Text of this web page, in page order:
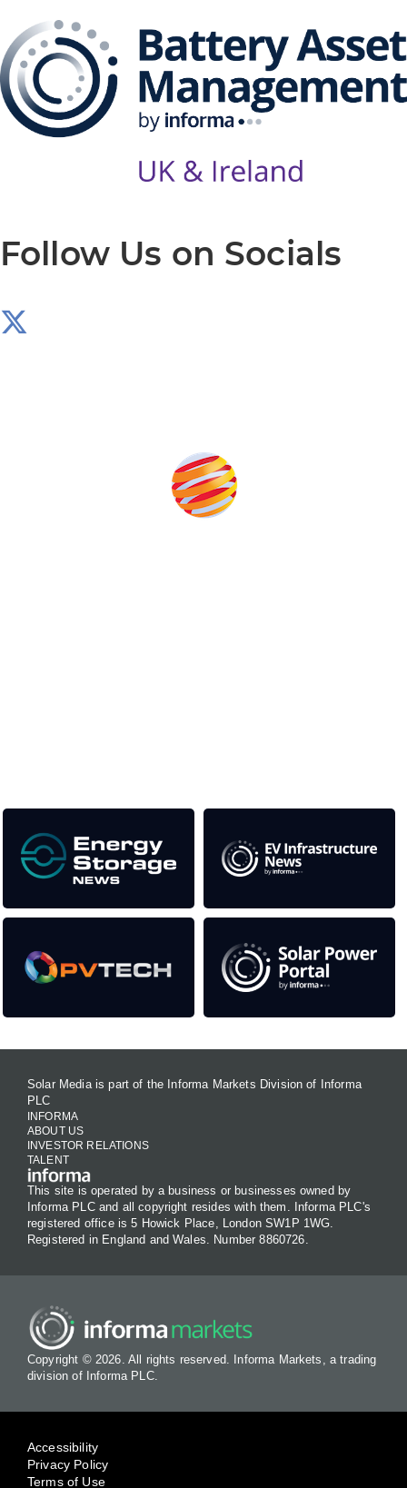
Follow Us on Socials
Solar Media is part of the Informa Markets Division of Informa
PLC
INFORMA
ABOUT US
INVESTOR RELATIONS
TALENT
This site is operated by a business or businesses owned by
Informa PLC and all copyright resides with them. Informa PLC's
registered office is 5 Howick Place, London SW1P 1WG.
Registered in England and Wales. Number 8860726.
Copyright © 2026. All rights reserved. Informa Markets, a trading
division of Informa PLC.
Accessibility
Privacy Policy
Terms of Use